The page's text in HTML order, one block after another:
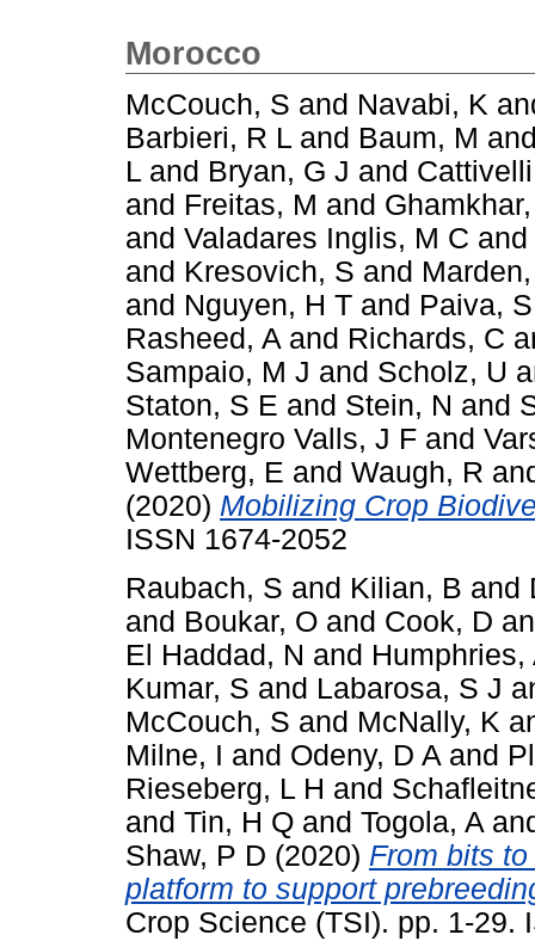
Morocco
McCouch, S and Navabi, K
Barbieri, R L and Baum, M
L and Bryan, G J and
and Freitas, M and
and Valadares Inglis, M C and
and Kresovich, S and
and Nguyen, H T and Paiva, S
Rasheed, A and Richards, C
Sampaio, M J and Scholz, U
Staton, S E and Stein, N and
Montenegro Valls, J F and
Wettberg, E and Waugh, R
(2020) Mobilizing Crop
ISSN 1674-2052
Raubach, S and Kilian, B and
and Boukar, O and Cook, D
El Haddad, N and Humphries,
Kumar, S and Labarosa, S J
McCouch, S and McNally, K
Milne, I and Odeny, D A and
Rieseberg, L H and
and Tin, H Q and Togola, A
Shaw, P D (2020) From bits
platform to support
Crop Science (TSI). pp. 1-29.